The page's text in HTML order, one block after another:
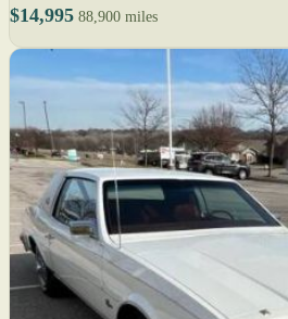
$14,995 88,900 miles